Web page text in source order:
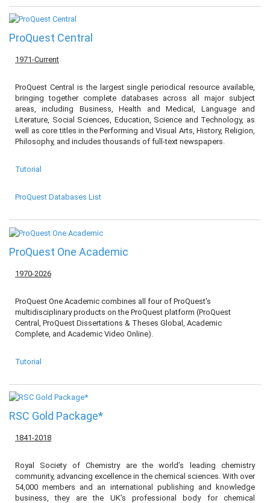
ProQuest Central
1971-Current
ProQuest Central is the largest single periodical resource available,
bringing together complete databases across all major subject
areas, including Business, Health and Medical, Language and
Literature, Social Sciences, Education, Science and Technology, as
well as core titles in the Performing and Visual Arts, History, Religion,
Philosophy, and includes thousands of full-text newspapers.
Tutorial
ProQuest Databases List
ProQuest One Academic
1970-2026
ProQuest One Academic combines all four of ProQuest's
multidisciplinary products on the ProQuest platform (ProQuest
Central, ProQuest Dissertations & Theses Global, Academic
Complete, and Academic Video Online).
Tutorial
RSC Gold Package*
1841-2018
Royal Society of Chemistry are the world’s leading chemistry
community, advancing excellence in the chemical sciences. With over
54,000 members and an international publishing and knowledge
business, they are the UK’s professional body for chemical